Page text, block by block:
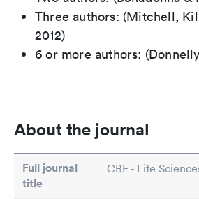
Three authors: (Mitchell,
2012)
6 or more authors:
About the journal
Full journal
title
CBE - Life